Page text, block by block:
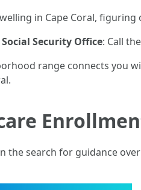
in Cape Coral,
Social Security Office: Call
range connects you
the search for guidance